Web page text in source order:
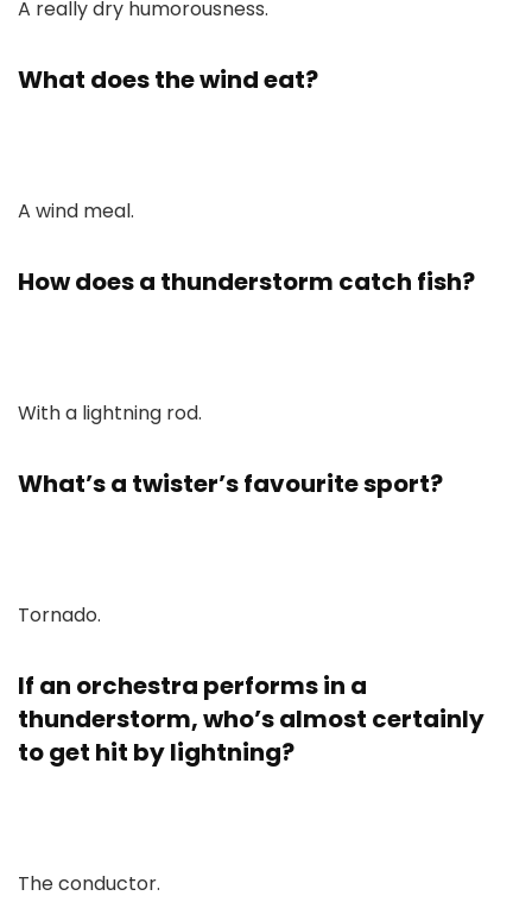
A really dry humorousness.
What does the wind eat?
A wind meal.
How does a thunderstorm catch fish?
With a lightning rod.
What’s a twister’s favourite sport?
Tornado.
If an orchestra performs in a
thunderstorm, who’s almost certainly
to get hit by lightning?
The conductor.